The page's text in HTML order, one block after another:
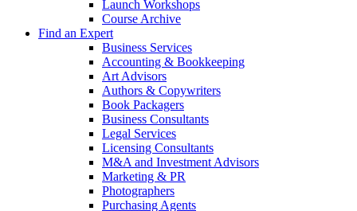
Launch Workshops
Course Archive
Find an Expert
Business Services
Accounting & Bookkeeping
Art Advisors
Authors & Copywriters
Book Packagers
Business Consultants
Legal Services
Licensing Consultants
M&A and Investment Advisors
Marketing & PR
Photographers
Purchasing Agents